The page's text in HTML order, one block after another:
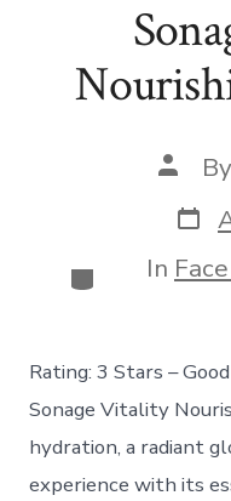
Post
author
By
Post
date
Categories
In
Rating: 3 Stars –
Sonage Vitality
hydration, a radiant
experience with its